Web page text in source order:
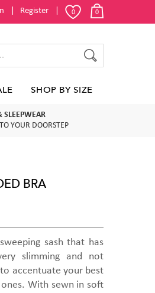
Register 0 0
SHOP BY SIZE
SLEEPWEAR
YOUR DOORSTEP
BRA
sash that has
slimming and not
accentuate your best
With sewn in soft